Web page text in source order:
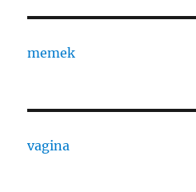
memek
vagina